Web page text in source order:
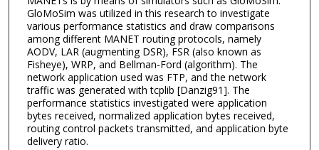
GloMoSim was utilized in this research to investigate
various performance statistics and draw comparisons
among different MANET routing protocols, namely
AODV, LAR (augmenting DSR), FSR (also known as
Fisheye), WRP, and Bellman-Ford (algorithm). The
network application used was FTP, and the network
traffic was generated with tcplib [Danzig91]. The
performance statistics investigated were application
bytes received, normalized application bytes received,
routing control packets transmitted, and application byte
delivery ratio.